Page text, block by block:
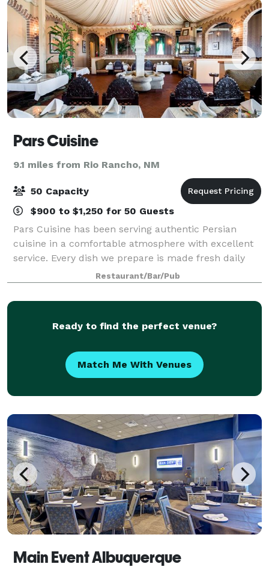
Pars Cuisine
9.1 miles from Rio Rancho, NM
50 Capacity
$900 to $1,250 for 50 Guests
Pars Cuisine has been serving authentic Persian
cuisine in a comfortable atmosphere with excellent
service. Every dish we prepare is made fresh daily
with quality ingredients. ? Pars Cuisine has expanded
its luxurious offerings to include t
Restaurant/Bar/Pub
Ready to find the perfect venue?
Match Me With Venues
Main Event Albuquerque